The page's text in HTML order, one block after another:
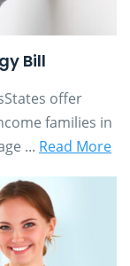
Bill
offer
families in
... Read More